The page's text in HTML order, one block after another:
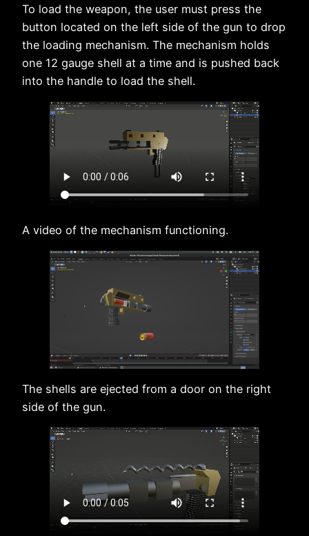
To load the weapon, the user must press the
button located on the left side of the gun to drop
the loading mechanism. The mechanism holds
one 12 gauge shell at a time and is pushed back
into the handle to load the shell.
A video of the mechanism functioning.
The shells are ejected from a door on the right
side of the gun.